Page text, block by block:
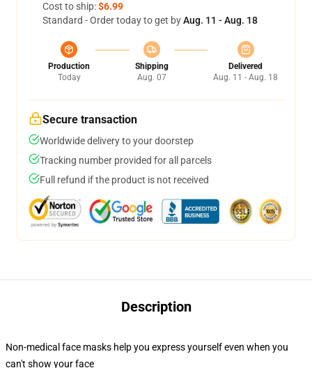
Cost to ship:$6.99
Standard - Order today to get byAug. 11 - Aug. 18
Production
Today
Shipping
Aug. 07
Delivered
Aug. 11 - Aug. 18
Secure transaction
Worldwide delivery to your doorstep
Tracking number provided for all parcels
Full refund if the product is not received
Description
Non-medical face masks help you express yourself even when you
can't show your face